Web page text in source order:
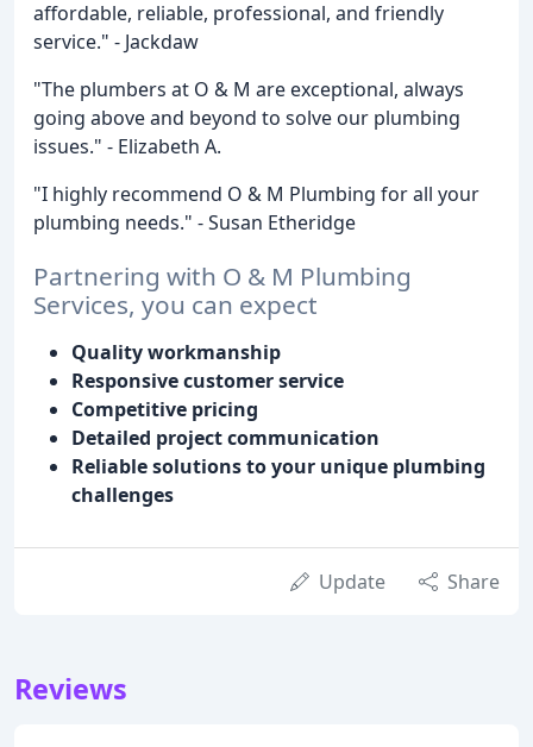
affordable, reliable, professional, and friendly
service." - Jackdaw
"The plumbers at O & M are exceptional, always
going above and beyond to solve our plumbing
issues." - Elizabeth A.
"I highly recommend O & M Plumbing for all your
plumbing needs." - Susan Etheridge
Partnering with O & M Plumbing
Services, you can expect
Quality workmanship
Responsive customer service
Competitive pricing
Detailed project communication
Reliable solutions to your unique plumbing
challenges
Update Share
Reviews